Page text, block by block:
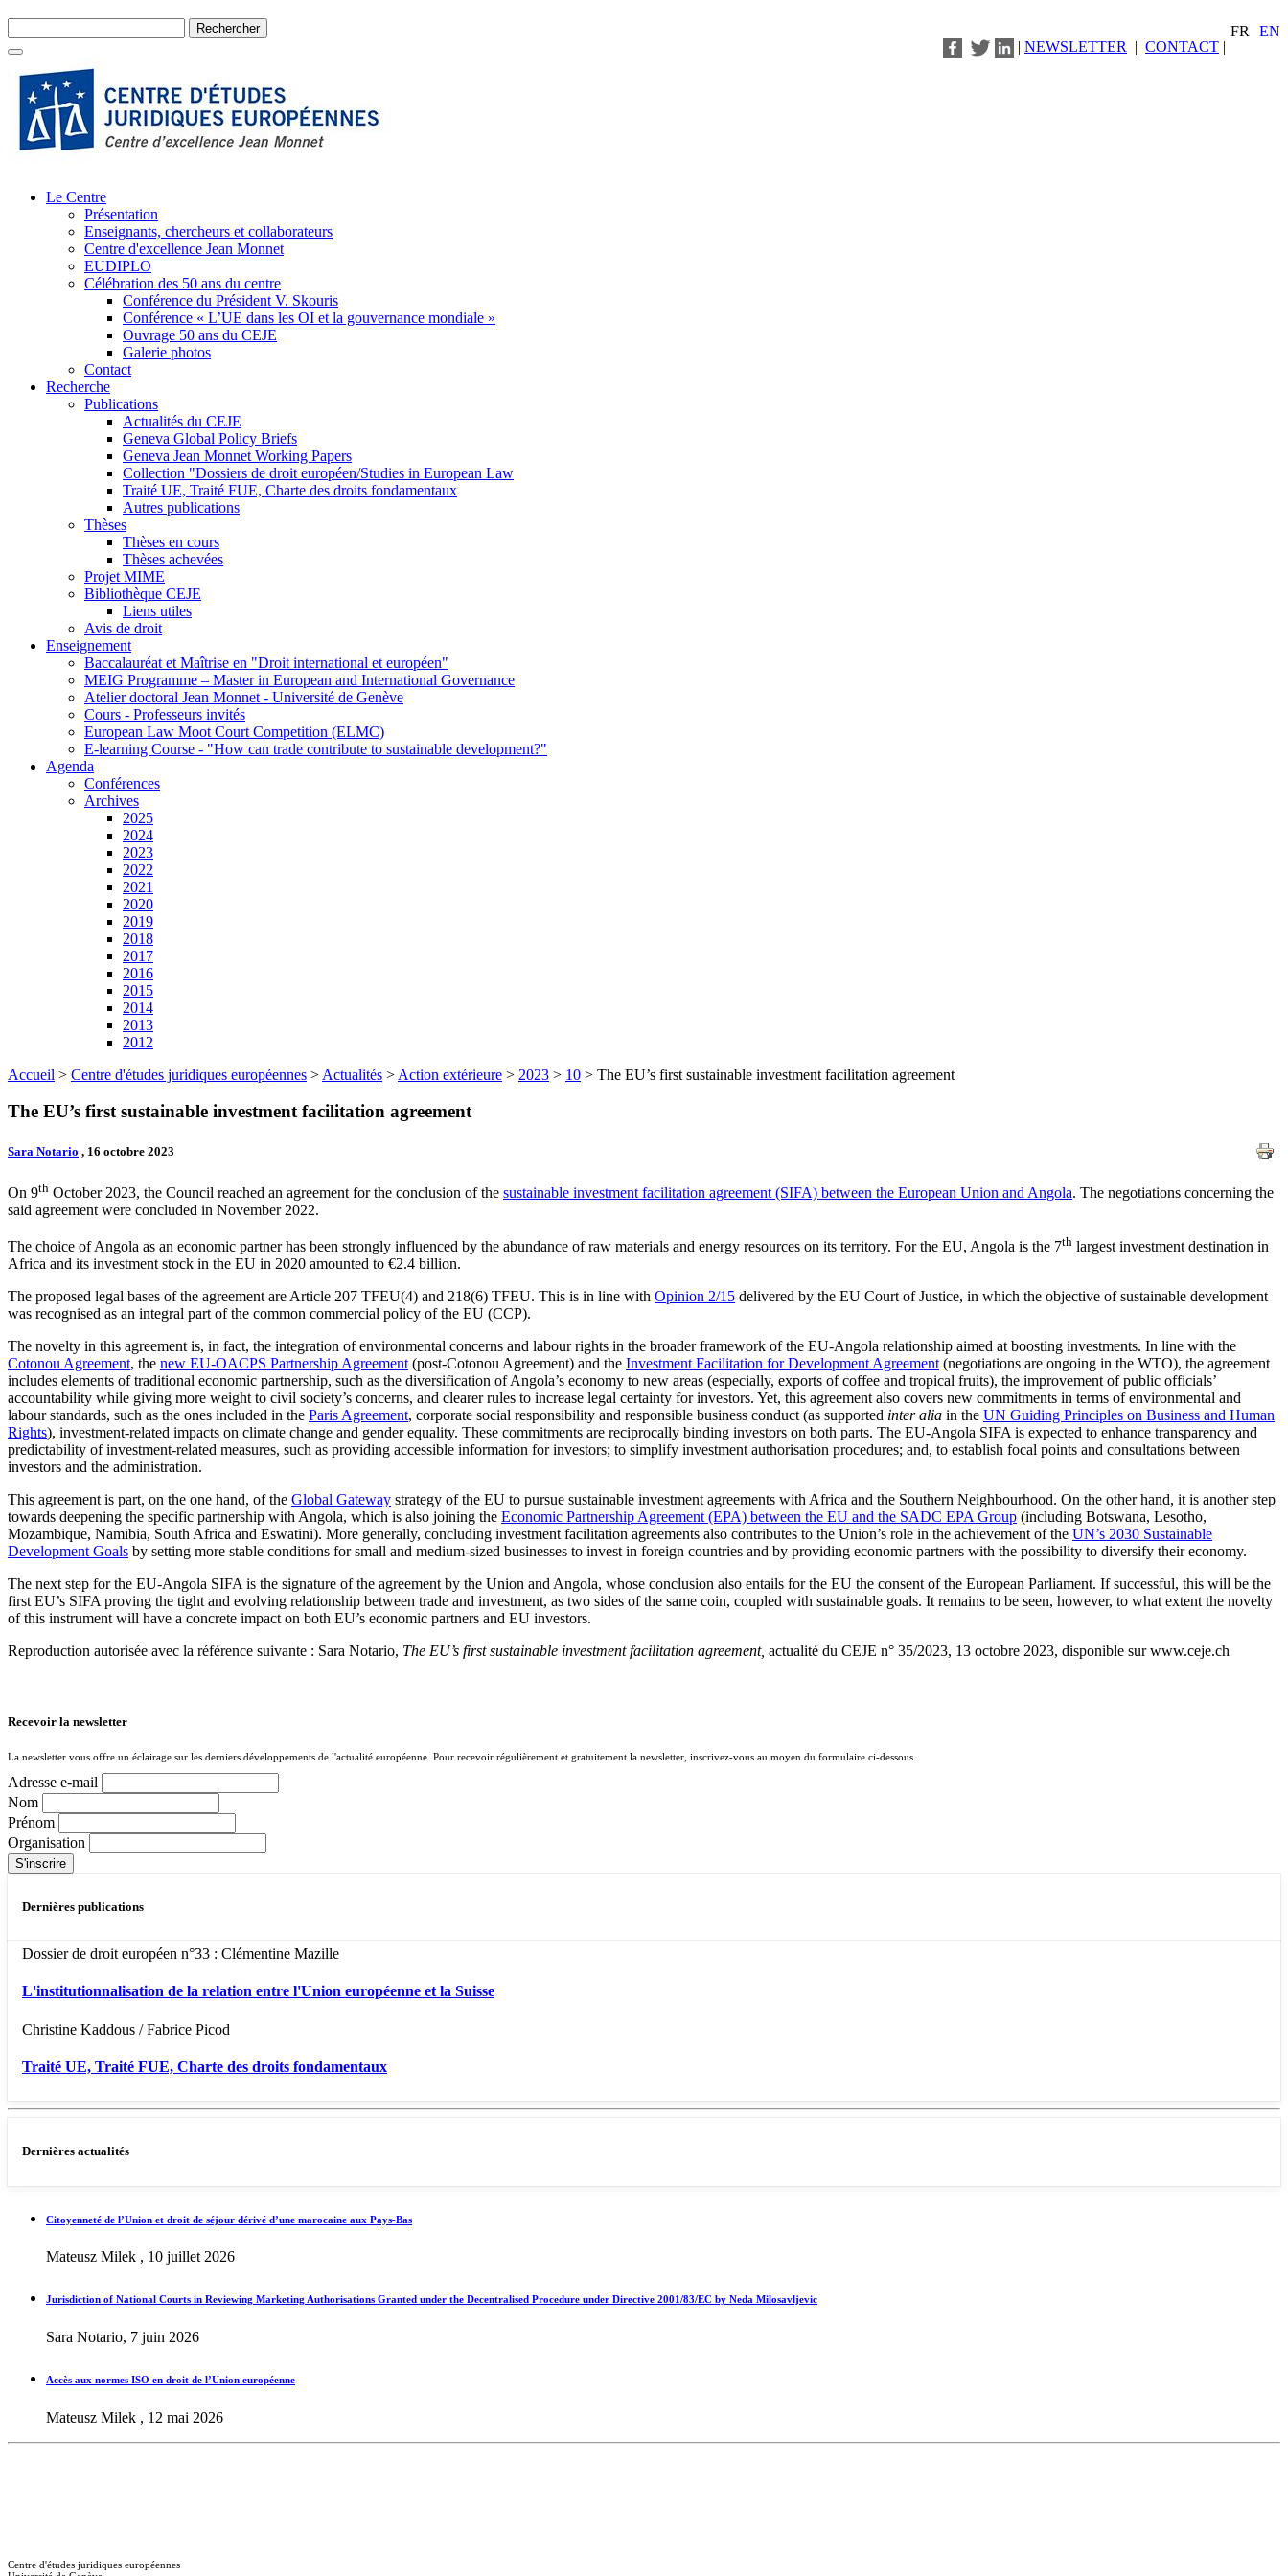
FR
EN
| NEWSLETTER | CONTACT |
Le Centre
Présentation
Enseignants, chercheurs et collaborateurs
Centre d'excellence Jean Monnet
EUDIPLO
Célébration des 50 ans du centre
Conférence du Président V. Skouris
Conférence « L’UE dans les OI et la gouvernance mondiale »
Ouvrage 50 ans du CEJE
Galerie photos
Contact
Recherche
Publications
Actualités du CEJE
Geneva Global Policy Briefs
Geneva Jean Monnet Working Papers
Collection "Dossiers de droit européen/Studies in European Law
Traité UE, Traité FUE, Charte des droits fondamentaux
Autres publications
Thèses
Thèses en cours
Thèses achevées
Projet MIME
Bibliothèque CEJE
Liens utiles
Avis de droit
Enseignement
Baccalauréat et Maîtrise en "Droit international et européen"
MEIG Programme – Master in European and International Governance
Atelier doctoral Jean Monnet - Université de Genève
Cours - Professeurs invités
European Law Moot Court Competition (ELMC)
E-learning Course - "How can trade contribute to sustainable development?"
Agenda
Conférences
Archives
2025
2024
2023
2022
2021
2020
2019
2018
2017
2016
2015
2014
2013
2012
Accueil > Centre d'études juridiques européennes > Actualités > Action extérieure > 2023 > 10 > The EU’s first sustainable investment facilitation agreement
The EU’s first sustainable investment facilitation agreement
Sara Notario , 16 octobre 2023
On 9th October 2023, the Council reached an agreement for the conclusion of the sustainable investment facilitation agreement (SIFA) between the European Union and Angola. The negotiations concerning the
said agreement were concluded in November 2022.
The choice of Angola as an economic partner has been strongly influenced by the abundance of raw materials and energy resources on its territory. For the EU, Angola is the 7th largest investment destination in
Africa and its investment stock in the EU in 2020 amounted to €2.4 billion.
The proposed legal bases of the agreement are Article 207 TFEU(4) and 218(6) TFEU. This is in line with Opinion 2/15 delivered by the EU Court of Justice, in which the objective of sustainable development
was recognised as an integral part of the common commercial policy of the EU (CCP).
The novelty in this agreement is, in fact, the integration of environmental concerns and labour rights in the broader framework of the EU-Angola relationship aimed at boosting investments. In line with the
Cotonou Agreement, the new EU-OACPS Partnership Agreement(post-Cotonou Agreement) and the Investment Facilitation for Development Agreement(negotiations are ongoing in the WTO), the agreement
includes elements of traditional economic partnership, such as the diversification of Angola’s economy to new areas (especially, exports of coffee and tropical fruits), the improvement of public officials’
accountability while giving more weight to civil society’s concerns, and clearer rules to increase legal certainty for investors. Yet, this agreement also covers new commitments in terms of environmental and
labour standards, such as the ones included in the Paris Agreement, corporate social responsibility and responsible business conduct (as supported inter alia in the UN Guiding Principles on Business and Human
Rights), investment-related impacts on climate change and gender equality. These commitments are reciprocally binding investors on both parts. The EU-Angola SIFA is expected to enhance transparency and
predictability of investment-related measures, such as providing accessible information for investors; to simplify investment authorisation procedures; and, to establish focal points and consultations between
investors and the administration.
This agreement is part, on the one hand, of the Global Gateway strategy of the EU to pursue sustainable investment agreements with Africa and the Southern Neighbourhood. On the other hand, it is another step
towards deepening the specific partnership with Angola, which is also joining the Economic Partnership Agreement (EPA) between the EU and the SADC EPA Group (including Botswana, Lesotho,
Mozambique, Namibia, South Africa and Eswatini). More generally, concluding investment facilitation agreements also contributes to the Union’s role in the achievement of the UN’s 2030 Sustainable
Development Goals by setting more stable conditions for small and medium-sized businesses to invest in foreign countries and by providing economic partners with the possibility to diversify their economy.
The next step for the EU-Angola SIFA is the signature of the agreement by the Union and Angola, whose conclusion also entails for the EU the consent of the European Parliament. If successful, this will be the
first EU’s SIFA proving the tight and evolving relationship between trade and investment, as two sides of the same coin, coupled with sustainable goals. It remains to be seen, however, to what extent the novelty
of this instrument will have a concrete impact on both EU’s economic partners and EU investors.
Reproduction autorisée avec la référence suivante : Sara Notario, The EU’s first sustainable investment facilitation agreement, actualité du CEJE n° 35/2023, 13 octobre 2023, disponible sur www.ceje.ch
Recevoir la newsletter
La newsletter vous offre un éclairage sur les derniers développements de l'actualité européenne. Pour recevoir régulièrement et gratuitement la newsletter, inscrivez-vous au moyen du formulaire ci-dessous.
Adresse e-mail
Nom
Prénom
Organisation
Dernières publications
Dossier de droit européen n°33 : Clémentine Mazille
L'institutionnalisation de la relation entre l'Union européenne et la Suisse
Christine Kaddous / Fabrice Picod
Traité UE, Traité FUE, Charte des droits fondamentaux
Dernières actualités
Citoyenneté de l’Union et droit de séjour dérivé d’une marocaine aux Pays-Bas
Mateusz Milek , 10 juillet 2026
Jurisdiction of National Courts in Reviewing Marketing Authorisations Granted under the Decentralised Procedure under Directive 2001/83/EC by Neda Milosavljevic
Sara Notario, 7 juin 2026
Accès aux normes ISO en droit de l’Union européenne
Mateusz Milek , 12 mai 2026
Centre d'études juridiques européennes